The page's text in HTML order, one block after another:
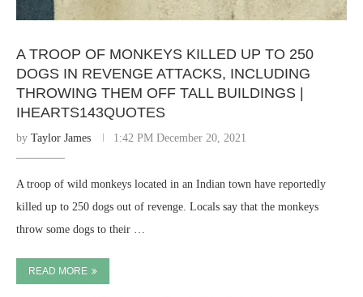
A TROOP OF MONKEYS KILLED UP TO 250
DOGS IN REVENGE ATTACKS, INCLUDING
THROWING THEM OFF TALL BUILDINGS |
IHEARTS143QUOTES
by Taylor James 1:42 PM December 20, 2021
A troop of wild monkeys located in an Indian town have reportedly
killed up to 250 dogs out of revenge. Locals say that the monkeys
throw some dogs to their …
READ MORE